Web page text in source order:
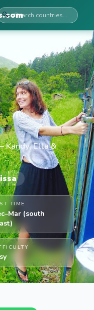
🔍
Kandy, Ella &
TIME
(south